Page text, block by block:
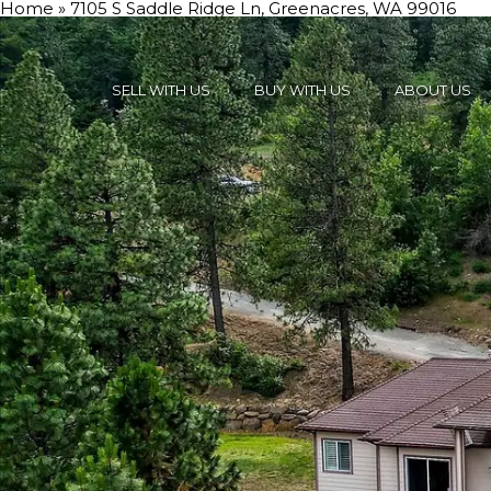
Home » 7105 S Saddle Ridge Ln, Greenacres, WA 99016
SELL WITH US BUY WITH US ABOUT US